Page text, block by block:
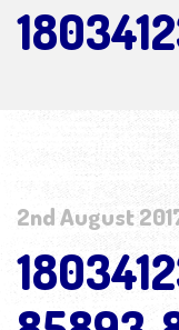
2nd August